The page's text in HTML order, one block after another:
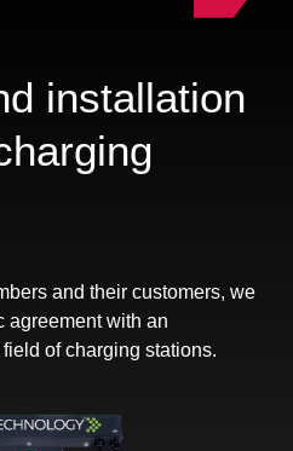
installation
and their customers, we
agreement with an
of charging stations.